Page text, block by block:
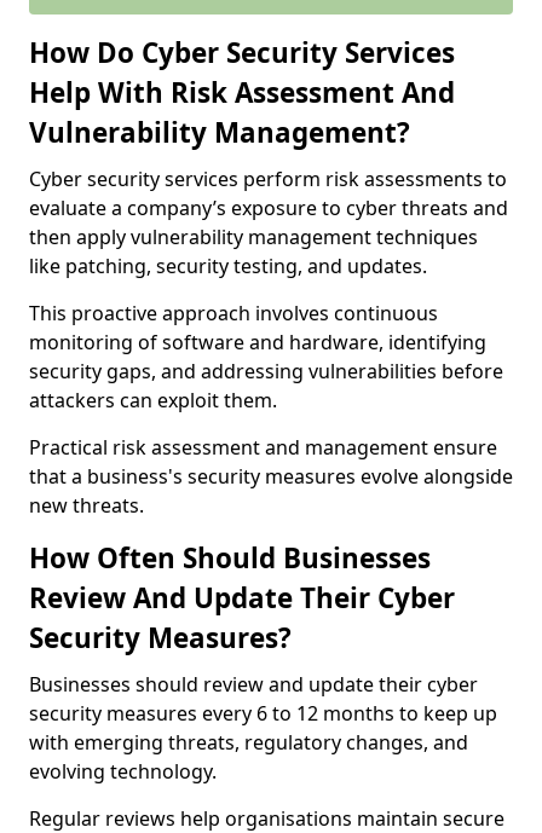
How Do Cyber Security Services
Help With Risk Assessment And
Vulnerability Management?
Cyber security services perform risk assessments to
evaluate a company’s exposure to cyber threats and
then apply vulnerability management techniques
like patching, security testing, and updates.
This proactive approach involves continuous
monitoring of software and hardware, identifying
security gaps, and addressing vulnerabilities before
attackers can exploit them.
Practical risk assessment and management ensure
that a business's security measures evolve alongside
new threats.
How Often Should Businesses
Review And Update Their Cyber
Security Measures?
Businesses should review and update their cyber
security measures every 6 to 12 months to keep up
with emerging threats, regulatory changes, and
evolving technology.
Regular reviews help organisations maintain secure